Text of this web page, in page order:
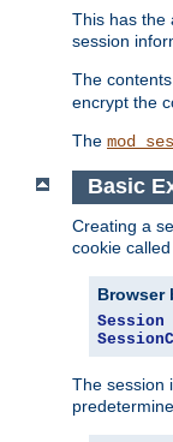
This has the
session
The
encrypt the
The
Basic
Creating a
cookie called
Browser
Session
The session